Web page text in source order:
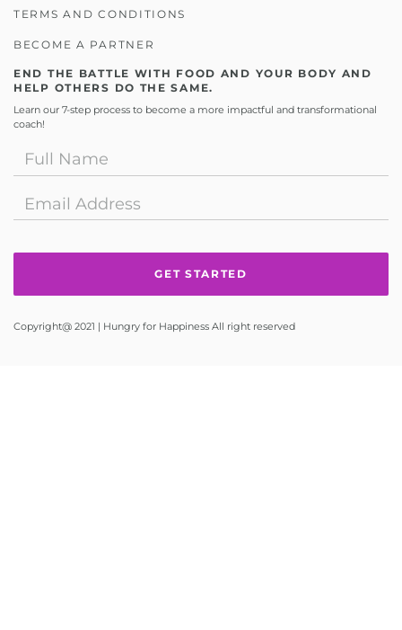
TERMS AND CONDITIONS
BECOME A PARTNER
END THE BATTLE WITH FOOD AND YOUR BODY AND
HELP OTHERS DO THE SAME.
Learn our 7-step process to become a more impactful and transformational
coach!
Copyright@ 2021 | Hungry for Happiness All right reserved